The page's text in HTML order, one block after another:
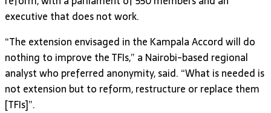
executive that does not work.
“The extension envisaged in the Kampala Accord will do
nothing to improve the TFIs,” a Nairobi-based regional
analyst who preferred anonymity, said. “What is needed is
not extension but to reform, restructure or replace them
[TFIs]”.